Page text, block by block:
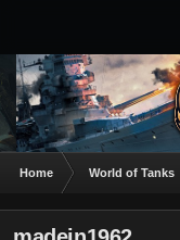
Home World of Tanks